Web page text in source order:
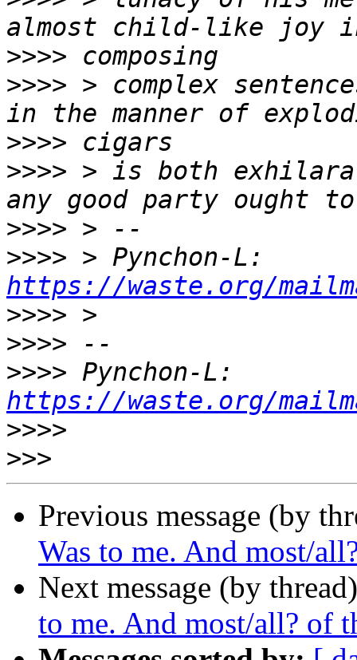
>>>>
>>>> > complex
>>>>
>>>> > is both
>>>>
>>>>
https://waste.org/
>>>>
>>>>
>>>>
https://waste.org/
>>>>
>>>
Previous message (by
Was to me. And most/
Next message (by
to me. And most/all? of